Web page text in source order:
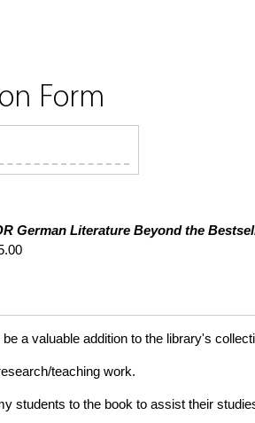
Form
German Literature Beyond the
a valuable addition to the library's
teaching work.
students to the book to assist their